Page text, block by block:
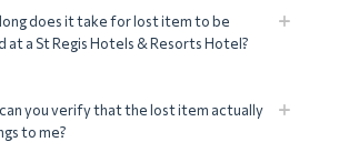
does it take for lost item to be
at a St Regis Hotels & Resorts Hotel?
you verify that the lost item actually
to me?